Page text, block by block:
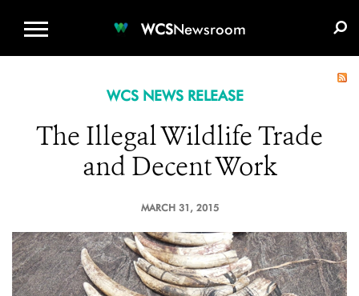
WCSNewsroom
WCS NEWS RELEASE
The Illegal Wildlife Trade
and Decent Work
MARCH 31, 2015